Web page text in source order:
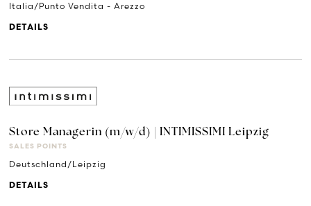
Italia/Punto Vendita - Arezzo
DETAILS
Store Managerin (m/w/d) | INTIMISSIMI Leipzig
SALES POINTS
Deutschland/Leipzig
DETAILS